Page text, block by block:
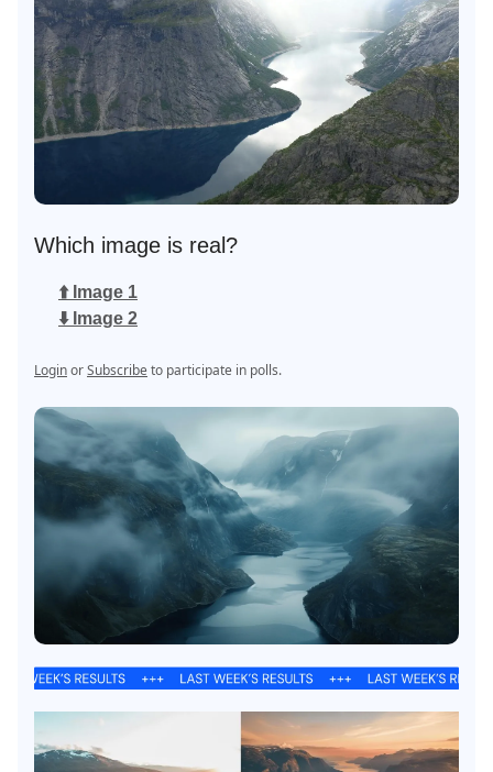
Which image is real?
⬆️ Image 1
⬇️ Image 2
LoginorSubscribeto participate in polls.